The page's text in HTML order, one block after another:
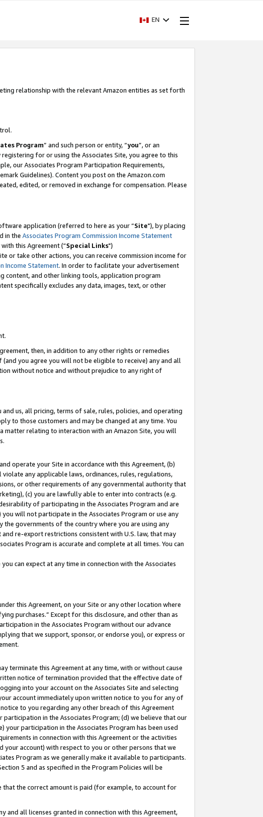
EN
relationship with the relevant Amazon entities as set forth
Program” and such person or entity, “you”, or an
registering for or using the Associates Site, you agree to this
our Associates Program Participation Requirements,
Guidelines). Content you post on the Amazon.com
edited, or removed in exchange for compensation. Please
application (referred to here as your “Site"), by placing
in the Associates Program Commission Income Statement
this Agreement (“Special Links")
or take other actions, you can receive commission income for
Income Statement. In order to facilitate your advertisement
content, and other linking tools, application program
specifically excludes any data, images, text, or other
then, in addition to any other rights or remedies
you agree you will not be eligible to receive) any and all
without notice and without prejudice to any right of
us, all pricing, terms of sale, rules, policies, and operating
to those customers and may be changed at any time. You
matter relating to interaction with an Amazon Site, you will
operate your Site in accordance with this Agreement, (b)
any applicable laws, ordinances, rules, regulations,
or other requirements of any governmental authority that
(c) you are lawfully able to enter into contracts (e.g.
of participating in the Associates Program and are
will not participate in the Associates Program or use any
governments of the country where you are using any
re-export restrictions consistent with U.S. law, that may
Program is accurate and complete at all times. You can
can expect at any time in connection with the Associates
this Agreement, on your Site or any other location where
purchases.” Except for this disclosure, and other than as
in the Associates Program without our advance
that we support, sponsor, or endorse you), or express or
terminate this Agreement at any time, with or without cause
notice of termination provided that the effective date of
into your account on the Associates Site and selecting
account immediately upon written notice to you for any of
to you regarding any other breach of this Agreement
in the Associates Program; (d) we believe that our
participation in the Associates Program has been used
in connection with this Agreement or the activities
account) with respect to you or other persons that we
Program as we generally make it available to participants.
5 and as specified in the Program Policies will be
the correct amount is paid (for example, to account for
and all licenses granted in connection with this Agreement,